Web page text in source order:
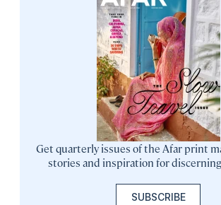
Get quarterly issues of the Afar print
stories and inspiration for
SUBSCRIBE